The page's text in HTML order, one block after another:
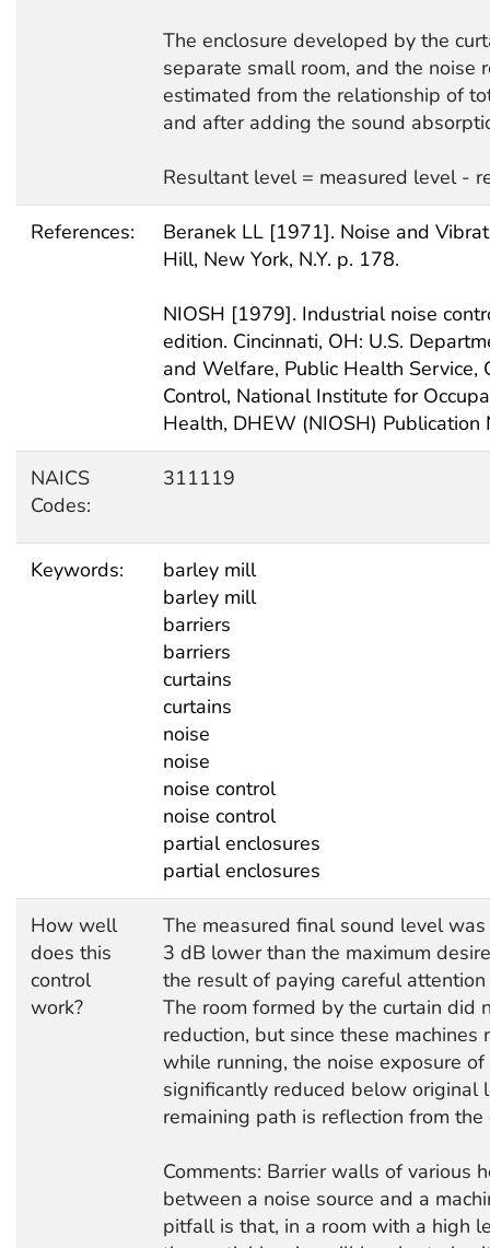
The enclosure developed by the
separate small room, and the noise
estimated from the relationship of
and after adding the sound
Resultant level = measured level -
References:
Beranek LL [1971]. Noise and
Hill, New York, N.Y. p. 178.
NIOSH [1979]. Industrial noise
edition. Cincinnati, OH: U.S.
and Welfare, Public Health Service,
Control, National Institute for
Health, DHEW (NIOSH) Publication
NAICS
Codes:
311119
Keywords:
barley mill
barley mill
barriers
barriers
curtains
curtains
noise
noise
noise control
noise control
partial enclosures
partial enclosures
How well
does this
control
work?
The measured final sound level
3 dB lower than the maximum
the result of paying careful
The room formed by the curtain did
reduction, but since these
while running, the noise exposure
significantly reduced below original
remaining path is reflection from the
Comments: Barrier walls of various
between a noise source and a
pitfall is that, in a room with a high